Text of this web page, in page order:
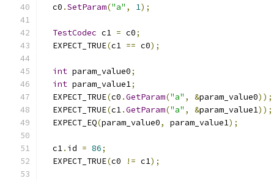
  c0
.SetParam("a" , 1);
TestCodec c1 = c0;
  EXPECT_TRUE
(c1 == c0);
int param_value0;
int param_value1;
  EXPECT_TRUE
(c0 .GetParam("a" , &param_value0));
  EXPECT_TRUE
(c1.GetParam("a" , &param_value1));
  EXPECT_EQ
(param_value0, param_value1);
  c1
. id = 86;
  EXPECT_TRUE
(c0 != c1);